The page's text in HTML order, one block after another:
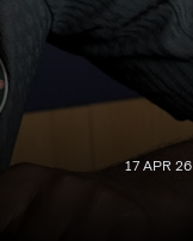
17 APR 26